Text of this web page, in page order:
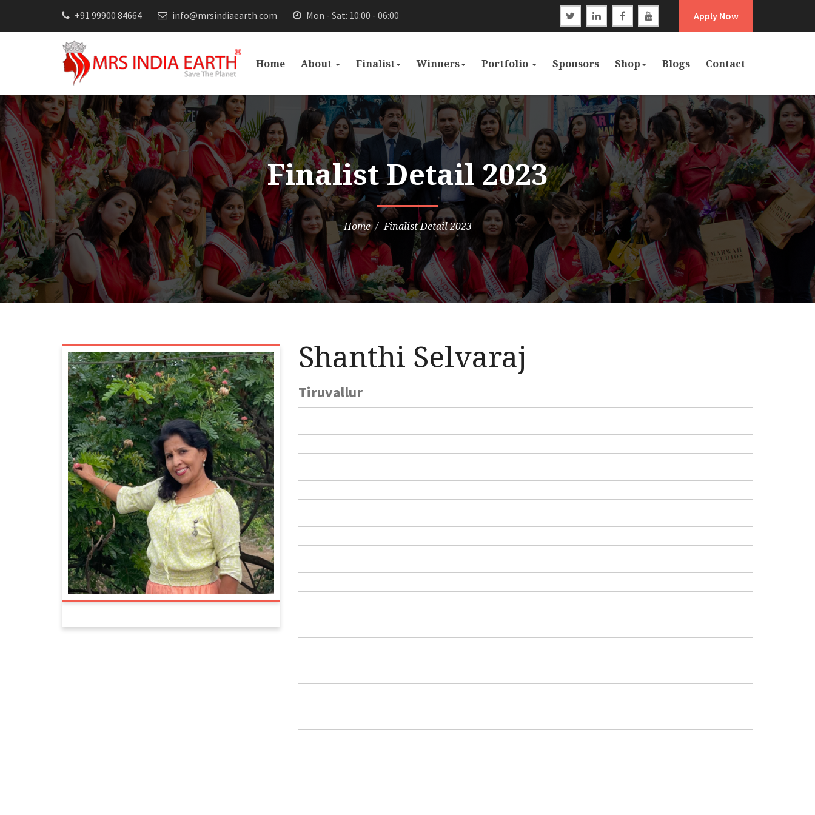
+91 99900 84664 info@mrsindiaearth.com Mon - Sat: 10:00 - 06:00 Apply Now
Home About Finalist Winners Portfolio Sponsors Shop Blogs Contact
Finalist Detail 2023
Home Finalist Detail 2023
Shanthi Selvaraj
Tiruvallur